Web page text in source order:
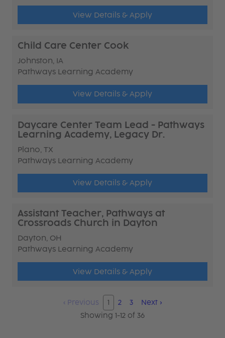
View Details & Apply
Child Care Center Cook
Johnston, IA
Pathways Learning Academy
View Details & Apply
Daycare Center Team Lead - Pathways
Learning Academy, Legacy Dr.
Plano, TX
Pathways Learning Academy
View Details & Apply
Assistant Teacher, Pathways at
Crossroads Church in Dayton
Dayton, OH
Pathways Learning Academy
View Details & Apply
‹ Previous 1 2 3 Next ›
Showing 1-12 of 36